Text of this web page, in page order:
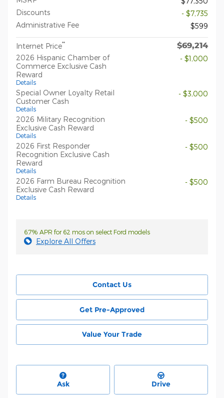
Discounts
- $7,735
Administrative Fee
$599
Internet Price** $69,214
2026 Hispanic Chamber of
Commerce Exclusive Cash
Reward
Details
- $1,000
Special Owner Loyalty Retail
Customer Cash
Details
- $3,000
2026 Military Recognition
Exclusive Cash Reward
Details
- $500
2026 First Responder
Recognition Exclusive Cash
Reward
Details
- $500
2026 Farm Bureau Recognition
Exclusive Cash Reward
Details
- $500
6.7% APR for 62 mos on select Ford models
Explore All Offers
Contact Us
Get Pre-Approved
Value Your Trade
Ask Drive